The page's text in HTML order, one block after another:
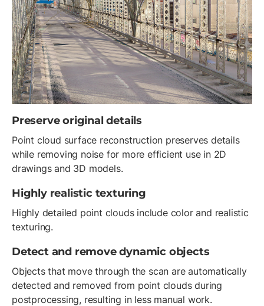
Preserve original details
Point cloud surface reconstruction preserves details
while removing noise for more efficient use in 2D
drawings and 3D models.
Highly realistic texturing
Highly detailed point clouds include color and realistic
texturing.
Detect and remove dynamic objects
Objects that move through the scan are automatically
detected and removed from point clouds during
postprocessing, resulting in less manual work.